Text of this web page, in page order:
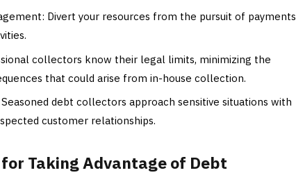
Divert your resources from the pursuit of payments
collectors know their legal limits, minimizing the
that could arise from in-house collection.
debt collectors approach sensitive situations with
customer relationships.
Taking Advantage of Debt